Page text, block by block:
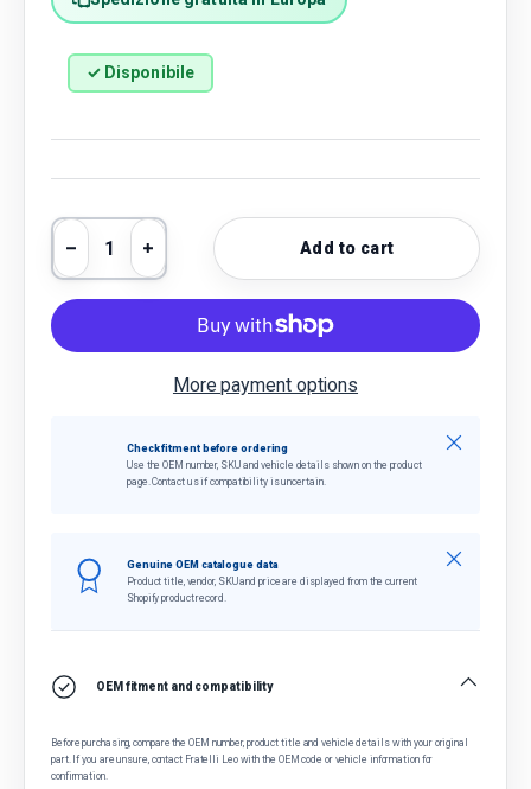
✓ Disponibile
Qty
Decrease quantity
Increase quantityAdd to cart
More payment options
Check fitment before ordering
Use the OEM number, SKU and vehicle details shown on the product
page. Contact us if compatibility is uncertain.
Close
Genuine OEM catalogue data
Product title, vendor, SKU and price are displayed from the current
Shopify product record.
Close
OEM fitment and compatibility
Before purchasing, compare the OEM number, product title and vehicle details with your original
part. If you are unsure, contact Fratelli Leo with the OEM code or vehicle information for
confirmation.